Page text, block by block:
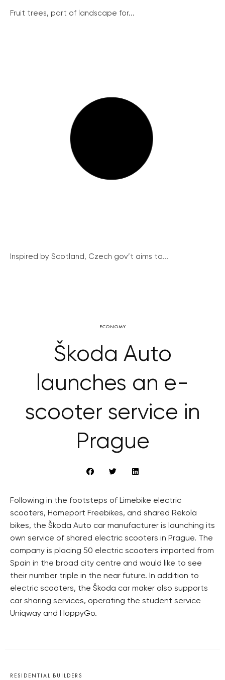
Fruit trees, part of landscape for...
Inspired by Scotland, Czech gov’t aims to...
ECONOMY
Škoda Auto
launches an e-
scooter service in
Prague
Following in the footsteps of Limebike electric
scooters, Homeport Freebikes, and shared Rekola
bikes, the Škoda Auto car manufacturer is launching its
own service of shared electric scooters in Prague. The
company is placing 50 electric scooters imported from
Spain in the broad city centre and would like to see
their number triple in the near future. In addition to
electric scooters, the Škoda car maker also supports
car sharing services, operating the student service
Uniqway and HoppyGo.
RESIDENTIAL BUILDERS